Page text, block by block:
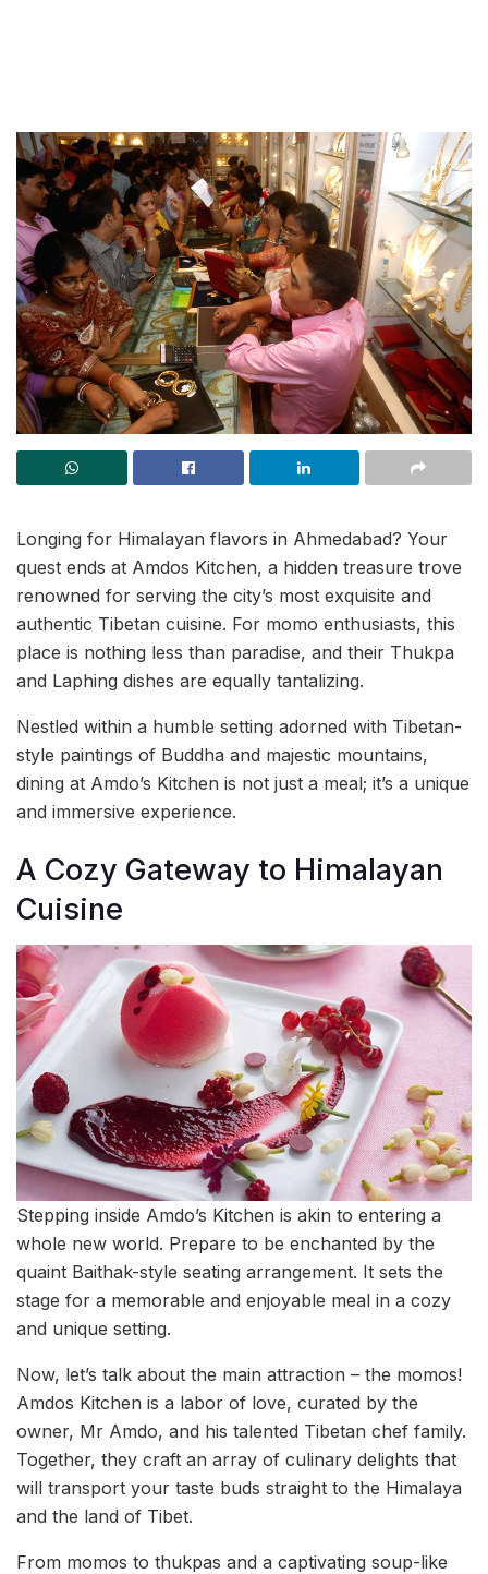
Longing for Himalayan flavors in Ahmedabad? Your
quest ends at Amdos Kitchen, a hidden treasure trove
renowned for serving the city’s most exquisite and
authentic Tibetan cuisine. For momo enthusiasts, this
place is nothing less than paradise, and their Thukpa
and Laphing dishes are equally tantalizing.
Nestled within a humble setting adorned with Tibetan-
style paintings of Buddha and majestic mountains,
dining at Amdo’s Kitchen is not just a meal; it’s a unique
and immersive experience.
A Cozy Gateway to Himalayan
Cuisine
Stepping inside Amdo’s Kitchen is akin to entering a
whole new world. Prepare to be enchanted by the
quaint Baithak-style seating arrangement. It sets the
stage for a memorable and enjoyable meal in a cozy
and unique setting.
Now, let’s talk about the main attraction – the momos!
Amdos Kitchen is a labor of love, curated by the
owner, Mr Amdo, and his talented Tibetan chef family.
Together, they craft an array of culinary delights that
will transport your taste buds straight to the Himalaya
and the land of Tibet.
From momos to thukpas and a captivating soup-like